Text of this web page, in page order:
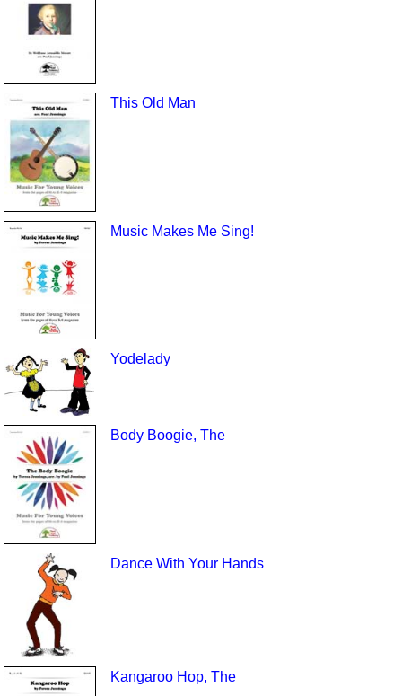
This Old Man
Music Makes Me Sing!
Yodelady
Body Boogie, The
Dance With Your Hands
Kangaroo Hop, The